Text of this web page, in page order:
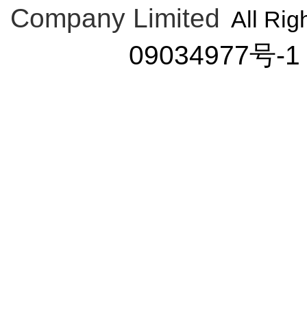
Company Limited All
09034977号-1